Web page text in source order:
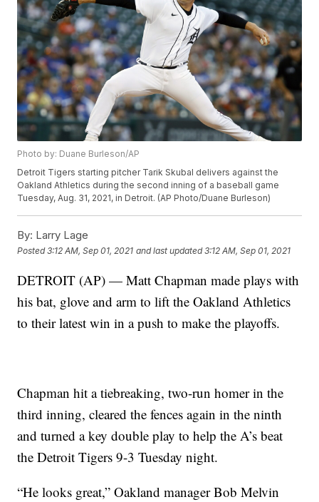
Photo by: Duane Burleson/AP
Detroit Tigers starting pitcher Tarik Skubal delivers against the
Oakland Athletics during the second inning of a baseball game
Tuesday, Aug. 31, 2021, in Detroit. (AP Photo/Duane Burleson)
By: Larry Lage
Posted3:12 AM, Sep 01, 2021 and last updated 3:12 AM, Sep 01, 2021
DETROIT (AP) — Matt Chapman made plays with
his bat, glove and arm to lift the Oakland Athletics
to their latest win in a push to make the playoffs.
Chapman hit a tiebreaking, two-run homer in the
third inning, cleared the fences again in the ninth
and turned a key double play to help the A’s beat
the Detroit Tigers 9-3 Tuesday night.
“He looks great,” Oakland manager Bob Melvin